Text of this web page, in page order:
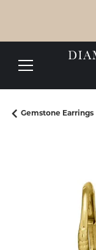
Gemstone Earrings